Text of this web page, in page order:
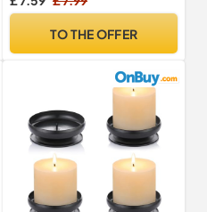
Transparent Candle Dish for
Wedding, Christmas, Spa,
TO THE OFFER